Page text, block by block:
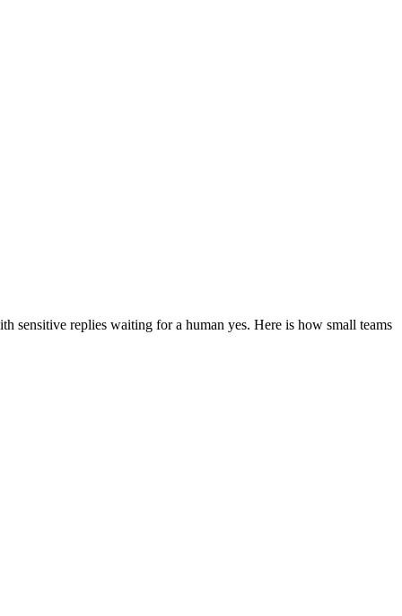
sensitive replies waiting for a human yes. Here is how small teams